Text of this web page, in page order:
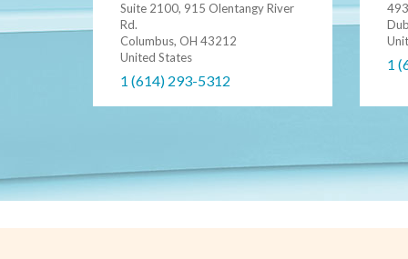
Suite 2100, 915 Olentangy River
Rd.
Columbus, OH 43212
United States
1 (614) 293-5312
1